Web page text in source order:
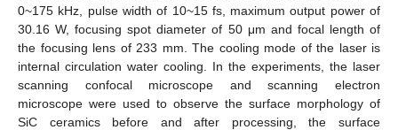
0~175 kHz, pulse width of 10~15 fs, maximum output power of
30.16 W, focusing spot diameter of 50 μm and focal length of
the focusing lens of 233 mm. The cooling mode of the laser is
internal circulation water cooling. In the experiments, the laser
scanning confocal microscope and scanning electron
microscope were used to observe the surface morphology of
SiC ceramics before and after processing, the surface